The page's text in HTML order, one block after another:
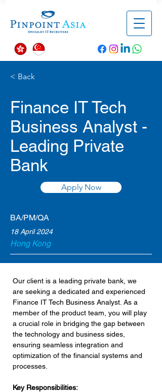
< Back
Finance IT Tech
Business Analyst -
Leading Private
Bank
Apply Now
BA/PM/QA
18 April 2024
Hong Kong
Our client is a leading private bank, we
are seeking a dedicated and experienced
Finance IT Tech Business Analyst. As a
member of the product team, you will play
a crucial role in bridging the gap between
the technology and business sides,
ensuring seamless integration and
optimization of the financial systems and
processes.
Key Responsibilities: